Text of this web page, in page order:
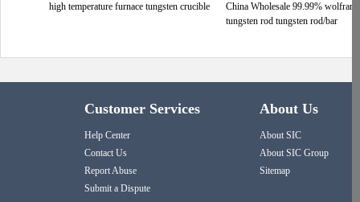
high temperature furnace tungsten crucible
China Wholesale 99.99% wolfram
tungsten rod tungsten rod/bar
Customer Services
Help Center
Contact Us
Report Abuse
Submit a Dispute
About Us
About SIC
About SIC Group
Sitemap